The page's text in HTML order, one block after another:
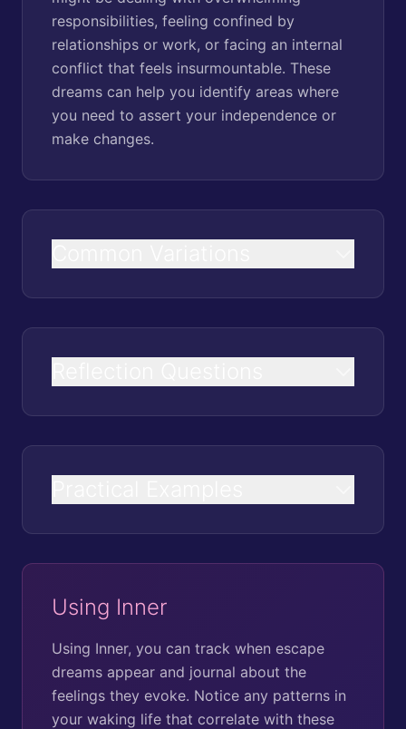
responsibilities, feeling confined by
relationships or work, or facing an internal
conflict that feels insurmountable. These
dreams can help you identify areas where
you need to assert your independence or
make changes.
Using Inner
Using Inner, you can track when escape
dreams appear and journal about the
feelings they evoke. Notice any patterns in
your waking life that correlate with these